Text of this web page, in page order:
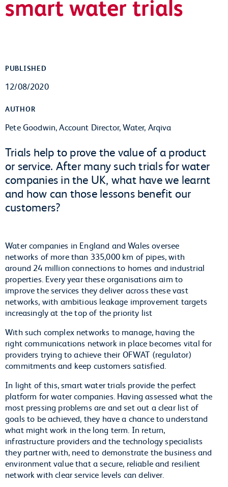
smart water trials
Trials help to prove the value of a product
or service. After many such trials for water
companies in the UK, what have we learnt
and how can those lessons benefit our
customers?
Water companies in England and Wales oversee
networks of more than 335,000 km of pipes, with
around 24 million connections to homes and industrial
properties. Every year these organisations aim to
improve the services they deliver across these vast
networks, with ambitious leakage improvement targets
increasingly at the top of the priority list
With such complex networks to manage, having the
right communications network in place becomes vital for
providers trying to achieve their OFWAT (regulator)
commitments and keep customers satisfied.
In light of this, smart water trials provide the perfect
platform for water companies. Having assessed what the
most pressing problems are and set out a clear list of
goals to be achieved, they have a chance to understand
what might work in the long term. In return,
infrastructure providers and the technology specialists
they partner with, need to demonstrate the business and
environment value that a secure, reliable and resilient
network with clear service levels can deliver.
PUBLISHED
12/08/2020
AUTHOR
Pete Goodwin, Account Director, Water, Arqiva